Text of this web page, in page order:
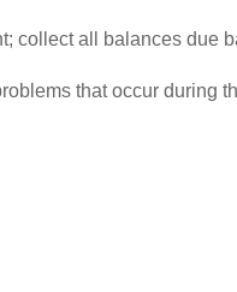
collect all balances due
that occur during